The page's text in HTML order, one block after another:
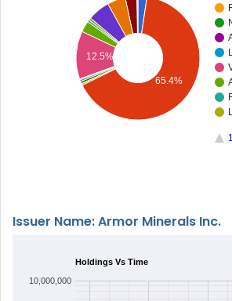
12.5%
65.4%
Issuer Name: Armor Minerals Inc.
Holdings Vs Time
10,000,000